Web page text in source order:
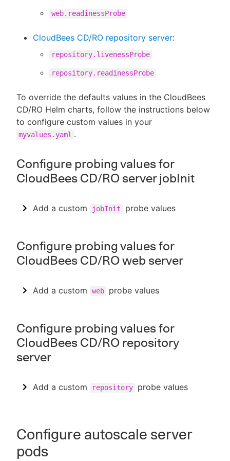
web.readinessProbe
CloudBees CD/RO repository server:
repository.livenessProbe
repository.readinessProbe
To override the defaults values in the CloudBees
CD/RO Helm charts, follow the instructions below
to configure custom values in your
myvalues.yaml .
Configure probing values for
CloudBees CD/RO server jobInit
Add a custom jobInit probe values
Configure probing values for
CloudBees CD/RO web server
Add a custom web probe values
Configure probing values for
CloudBees CD/RO repository
server
Add a custom repository probe values
Configure autoscale server
pods